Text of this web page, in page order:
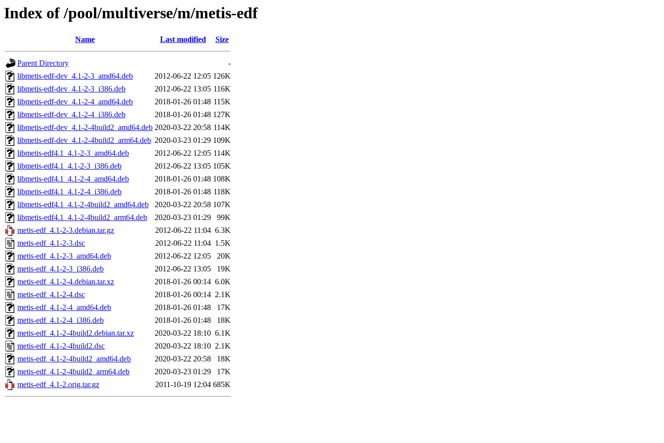
Index of /pool/multiverse/m/metis-edf
Name Last modified Size
Parent Directory
-
libmetis-edf-dev_4.1-2-3_amd64.deb
2012-06-22 12:05 126K
libmetis-edf-dev_4.1-2-3_i386.deb
2012-06-22 13:05 116K
libmetis-edf-dev_4.1-2-4_amd64.deb
2018-01-26 01:48 115K
libmetis-edf-dev_4.1-2-4_i386.deb
2018-01-26 01:48 127K
libmetis-edf-dev_4.1-2-4build2_amd64.deb 2020-03-22 20:58 114K
libmetis-edf-dev_4.1-2-4build2_arm64.deb 2020-03-23 01:29 109K
libmetis-edf4.1_4.1-2-3_amd64.deb
2012-06-22 12:05 114K
libmetis-edf4.1_4.1-2-3_i386.deb
2012-06-22 13:05 105K
libmetis-edf4.1_4.1-2-4_amd64.deb
2018-01-26 01:48 108K
libmetis-edf4.1_4.1-2-4_i386.deb
2018-01-26 01:48 118K
libmetis-edf4.1_4.1-2-4build2_amd64.deb
2020-03-22 20:58 107K
libmetis-edf4.1_4.1-2-4build2_arm64.deb
2020-03-23 01:29
99K
metis-edf_4.1-2-3.debian.tar.gz
2012-06-22 11:04 6.3K
metis-edf_4.1-2-3.dsc
2012-06-22 11:04 1.5K
metis-edf_4.1-2-3_amd64.deb
2012-06-22 12:05
20K
metis-edf_4.1-2-3_i386.deb
2012-06-22 13:05
19K
metis-edf_4.1-2-4.debian.tar.xz
2018-01-26 00:14 6.0K
metis-edf_4.1-2-4.dsc
2018-01-26 00:14 2.1K
metis-edf_4.1-2-4_amd64.deb
2018-01-26 01:48
17K
metis-edf_4.1-2-4_i386.deb
2018-01-26 01:48
18K
metis-edf_4.1-2-4build2.debian.tar.xz
2020-03-22 18:10 6.1K
metis-edf_4.1-2-4build2.dsc
2020-03-22 18:10 2.1K
metis-edf_4.1-2-4build2_amd64.deb
2020-03-22 20:58
18K
metis-edf_4.1-2-4build2_arm64.deb
2020-03-23 01:29
17K
metis-edf_4.1-2.orig.tar.gz
2011-10-19 12:04 685K